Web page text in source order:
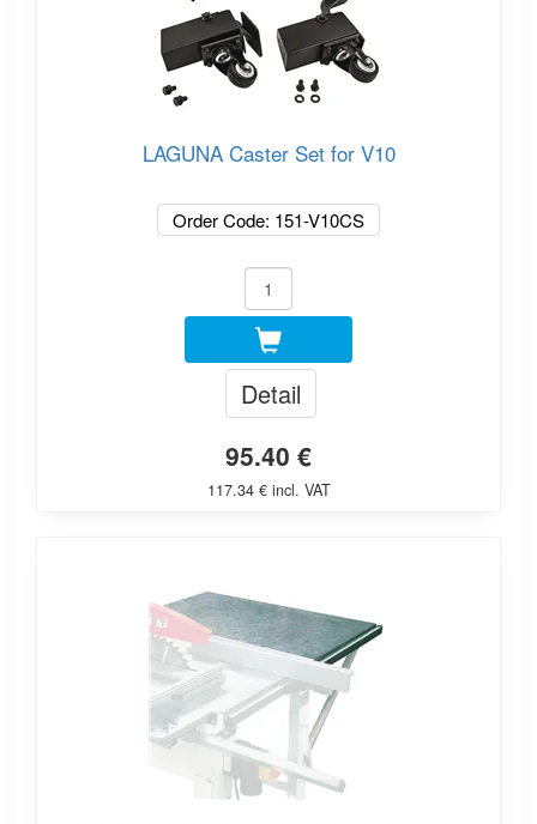
LAGUNA Caster Set for V10
Order Code: 151-V10CS
Detail
95.40 €
117.34 € incl. VAT